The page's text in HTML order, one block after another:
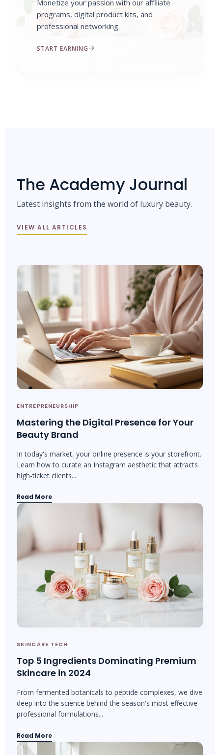
Monetize your passion with our affiliate
programs, digital product kits, and
professional networking.
START EARNING arrow_forward
The Academy Journal
Latest insights from the world of luxury beauty.
VIEW ALL ARTICLES
ENTREPRENEURSHIP
Mastering the Digital Presence for Your
Beauty Brand
In today's market, your online presence is your storefront.
Learn how to curate an Instagram aesthetic that attracts
high-ticket clients...
Read More
SKINCARE TECH
Top 5 Ingredients Dominating Premium
Skincare in 2024
From fermented botanicals to peptide complexes, we dive
deep into the science behind the season's most effective
professional formulations...
Read More